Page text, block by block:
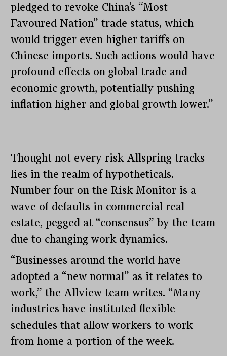
pledged to revoke China’s “Most
Favoured Nation” trade status, which
would trigger even higher tariffs on
Chinese imports. Such actions would have
profound effects on global trade and
economic growth, potentially pushing
inflation higher and global growth lower.”
Thought not every risk Allspring tracks
lies in the realm of hypotheticals.
Number four on the Risk Monitor is a
wave of defaults in commercial real
estate, pegged at “consensus” by the team
due to changing work dynamics.
“Businesses around the world have
adopted a “new normal” as it relates to
work,” the Allview team writes. “Many
industries have instituted flexible
schedules that allow workers to work
from home a portion of the week.